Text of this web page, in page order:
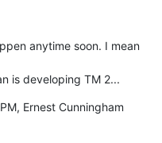
anytime soon. I mean
is developing TM 2...